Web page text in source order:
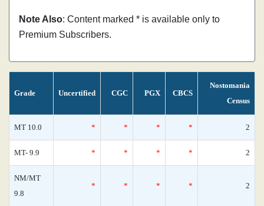
Note Also: Content marked * is available only to
Premium Subscribers.
Grade Uncertified CGC PGX CBCS
Nostomania
Census
MT 10.0 * * * * 2
MT- 9.9 * * * * 2
NM/MT
9.8
* * * * 2